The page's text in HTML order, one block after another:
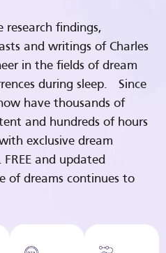
research findings,
and writings of Charles
in the fields of dream
during sleep. Since
have thousands of
and hundreds of hours
exclusive dream
and updated
of dreams continues to